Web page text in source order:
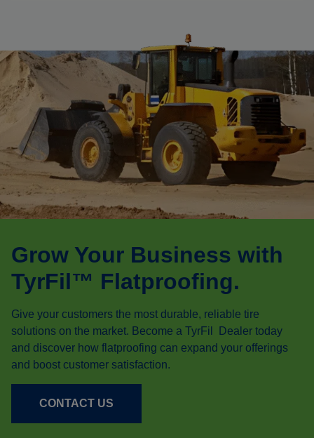
Grow Your Business with
TyrFil™ Flatproofing.
Give your customers the most durable, reliable tire
solutions on the market. Become a TyrFil Dealer today
and discover how flatproofing can expand your offerings
and boost customer satisfaction.
CONTACT US